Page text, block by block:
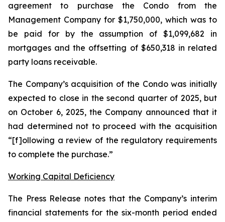
agreement to purchase the Condo from the
Management Company for $1,750,000, which was to
be paid for by the assumption of $1,099,682 in
mortgages and the offsetting of $650,318 in related
party loans receivable.
The Company’s acquisition of the Condo was initially
expected to close in the second quarter of 2025, but
on October 6, 2025, the Company announced that it
had determined not to proceed with the acquisition
“[f]ollowing a review of the regulatory requirements
to complete the purchase.”
Working Capital Deficiency
The Press Release notes that the Company’s interim
financial statements for the six-month period ended